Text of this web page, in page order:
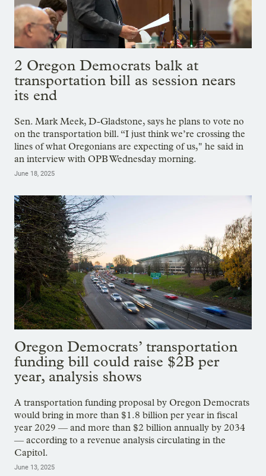
2 Oregon Democrats balk at
transportation bill as session nears
its end
Sen. Mark Meek, D-Gladstone, says he plans to vote no
on the transportation bill. “I just think we’re crossing the
lines of what Oregonians are expecting of us," he said in
an interview with OPB Wednesday morning.
June 18, 2025
Oregon Democrats’ transportation
funding bill could raise $2B per
year, analysis shows
A transportation funding proposal by Oregon Democrats
would bring in more than $1.8 billion per year in fiscal
year 2029 — and more than $2 billion annually by 2034
— according to a revenue analysis circulating in the
Capitol.
June 13, 2025